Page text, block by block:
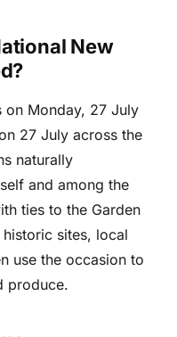
New
on Monday, 27 July
27 July across the
naturally
and among the
ties to the Garden
sites, local
use the occasion to
produce.